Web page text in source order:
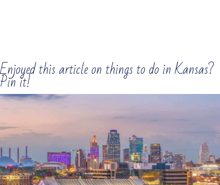
Enjoyed this article on things to do in Kansas?
Pin it!